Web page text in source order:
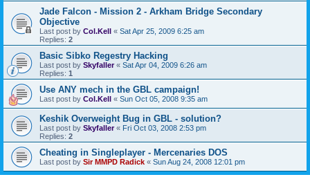
Jade Falcon - Mission 2 - Arkham Bridge Secondary
Objective
Last post by Col.Kell « Sat Apr 25, 2009 6:25 am
Replies: 2
Basic Sibko Regestry Hacking
Last post by Skyfaller« Sat Apr 04, 2009 6:26 am
Replies: 1
Use ANY mech in the GBL campaign!
Last post by Col.Kell « Sun Oct 05, 2008 9:35 am
Keshik Overweight Bug in GBL - solution?
Last post by Skyfaller« Fri Oct 03, 2008 2:53 pm
Replies: 2
Cheating in Singleplayer - Mercenaries DOS
Last post by Sir MMPD Radick « Sun Aug 24, 2008 12:01 pm